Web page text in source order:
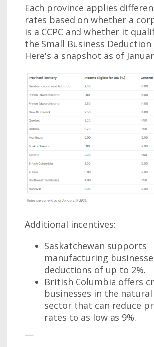
Each province applies
rates based on whether a
is a CCPC and whether it
the Small Business Deduction
Here's a snapshot as of
Additional incentives:
Saskatchewan supports
manufacturing
deductions of up to 2%.
British Columbia offers
businesses in the natural
sector that can reduce
rates to as low as 9%.
—